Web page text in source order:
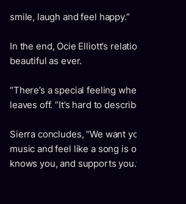
smile, laugh and feel happy.”
In the end, Ocie Elliott’s relationship and
beautiful as ever.
“There’s a special feeling when I’m
leaves off. “It’s hard to describe, but it’s
Sierra concludes, “We want you to be
music and feel like a song is on your side,
knows you, and supports you.”